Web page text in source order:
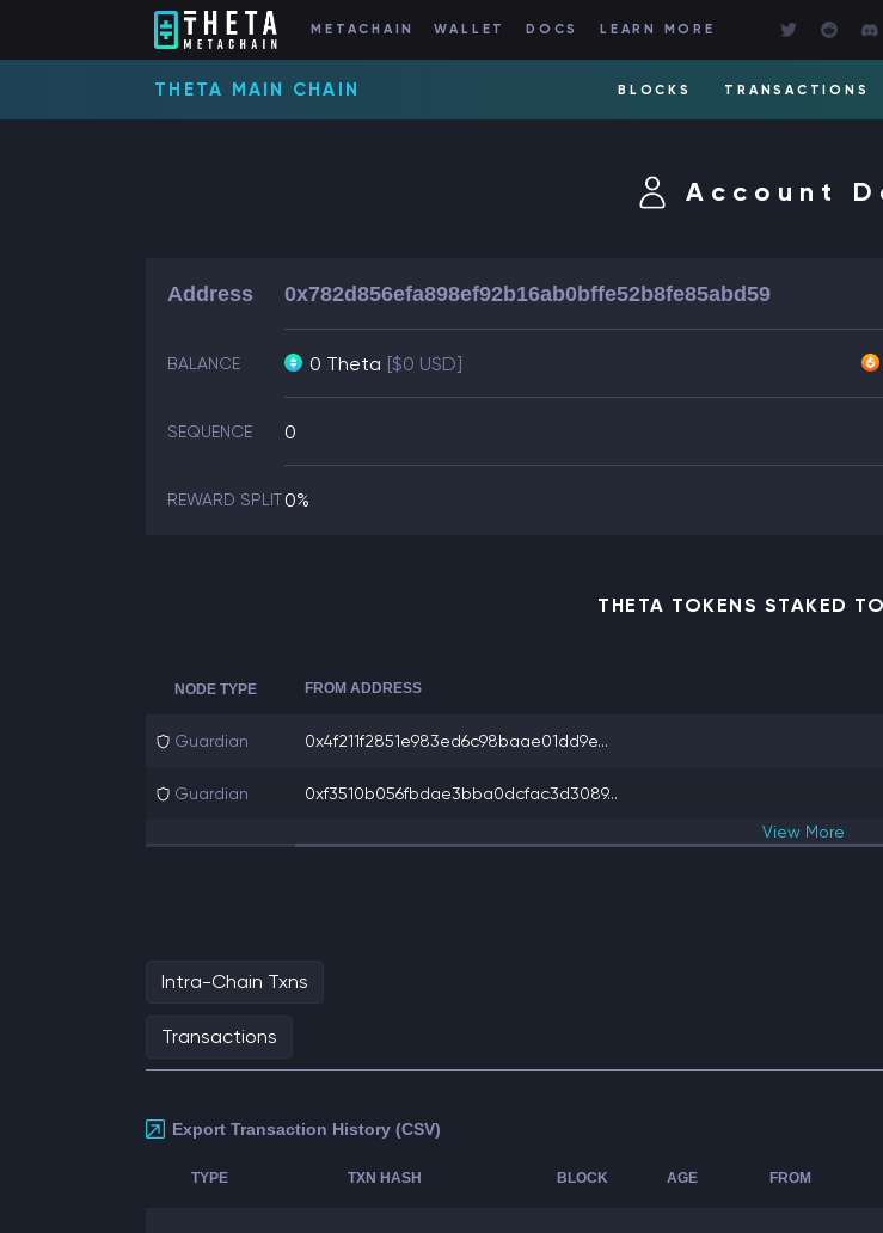
METACHAIN WALLET DOCS LEARN MORE
THETA MAIN CHAIN BLOCKS TRANSACTIONS
Account
Address 0x782d856efa898ef92b16ab0bffe52b8fe85abd59
BALANCE 0 Theta [$0 USD]
SEQUENCE 0
REWARD SPLIT0%
THETA TOKENS STAKED
NODE TYPE FROM ADDRESS
Guardian 0x4f211f2851e983ed6c98baae01dd9e...
Guardian 0xf3510b056fbdae3bba0dcfac3d3089...
View More
Intra-Chain Txns
Transactions
Export Transaction History (CSV)
TYPE TXN HASH BLOCK AGE FROM